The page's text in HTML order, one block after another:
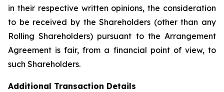
in their respective written opinions, the consideration
to be received by the Shareholders (other than any
Rolling Shareholders) pursuant to the Arrangement
Agreement is fair, from a financial point of view, to
such Shareholders.
Additional Transaction Details